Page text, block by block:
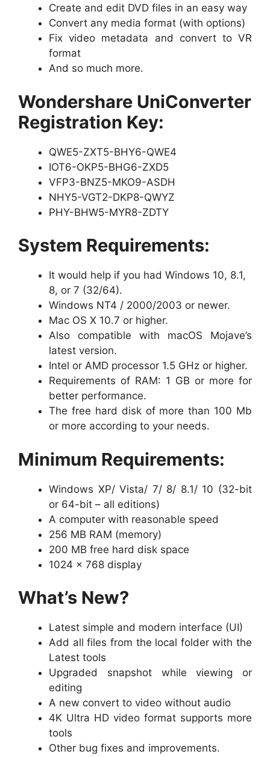
Create and edit DVD files in an easy way
Convert any media format (with options)
Fix video metadata and convert to VR
format
And so much more.
Wondershare UniConverter
Registration Key:
QWE5-ZXT5-BHY6-QWE4
IOT6-OKP5-BHG6-ZXD5
VFP3-BNZ5-MKO9-ASDH
NHY5-VGT2-DKP8-QWYZ
PHY-BHW5-MYR8-ZDTY
System Requirements:
It would help if you had Windows 10, 8.1,
8, or 7 (32/64).
Windows NT4 / 2000/2003 or newer.
Mac OS X 10.7 or higher.
Also compatible with macOS Mojave’s
latest version.
Intel or AMD processor 1.5 GHz or higher.
Requirements of RAM: 1 GB or more for
better performance.
The free hard disk of more than 100 Mb
or more according to your needs.
Minimum Requirements:
Windows XP/ Vista/ 7/ 8/ 8.1/ 10 (32-bit
or 64-bit – all editions)
A computer with reasonable speed
256 MB RAM (memory)
200 MB free hard disk space
1024 x 768 display
What’s New?
Latest simple and modern interface (UI)
Add all files from the local folder with the
Latest tools
Upgraded snapshot while viewing or
editing
A new convert to video without audio
4K Ultra HD video format supports more
tools
Other bug fixes and improvements.